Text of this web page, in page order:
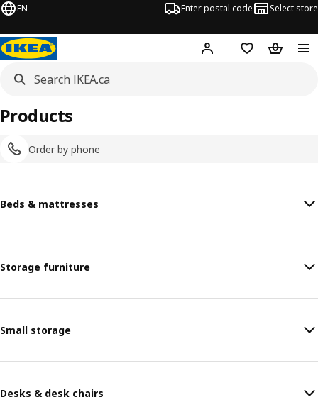
EN Enter postal code Select store
Hej! Log in or join
Shopping list
Order by phone
Products
Beds & mattresses
Storage furniture
Small storage
Desks & desk chairs